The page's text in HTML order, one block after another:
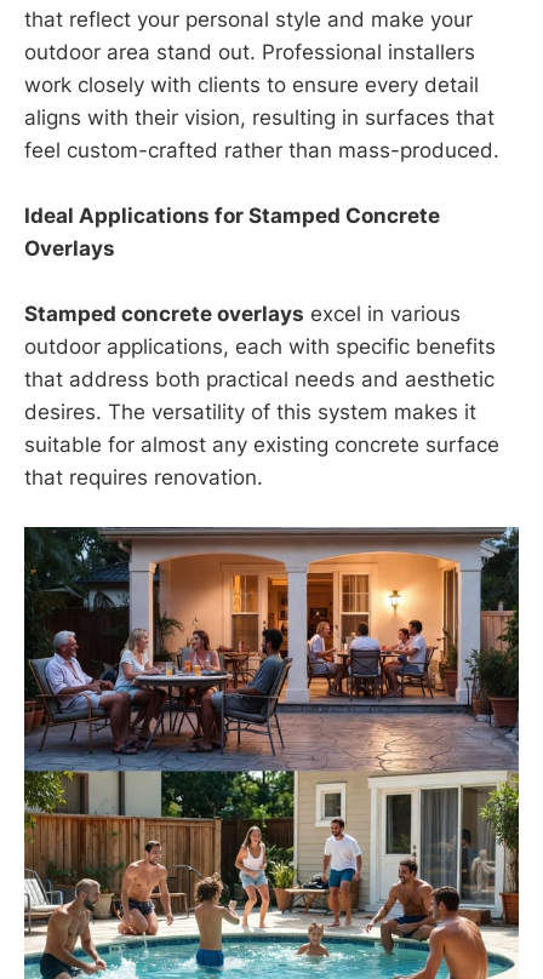
that reflect your personal style and make your
outdoor area stand out. Professional installers
work closely with clients to ensure every detail
aligns with their vision, resulting in surfaces that
feel custom-crafted rather than mass-produced.
Ideal Applications for Stamped Concrete
Overlays
Stamped concrete overlays excel in various
outdoor applications, each with specific benefits
that address both practical needs and aesthetic
desires. The versatility of this system makes it
suitable for almost any existing concrete surface
that requires renovation.